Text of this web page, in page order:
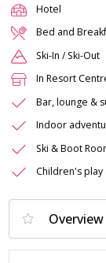
Hotel
Bed and
Ski-In / Ski-Out
In Resort
Bar, lounge &
Indoor
Ski & Boot
Children's play